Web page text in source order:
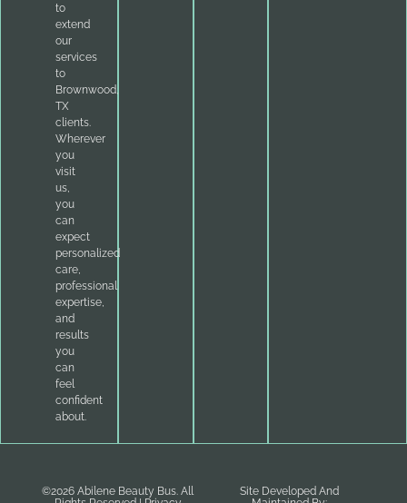
to
extend
our
services
to
Brownwood,
TX
clients.
Wherever
you
visit
us,
you
can
expect
personalized
care,
professional
expertise,
and
results
you
can
feel
confident
about.
©2026 Abilene Beauty Bus. All
Site Developed And